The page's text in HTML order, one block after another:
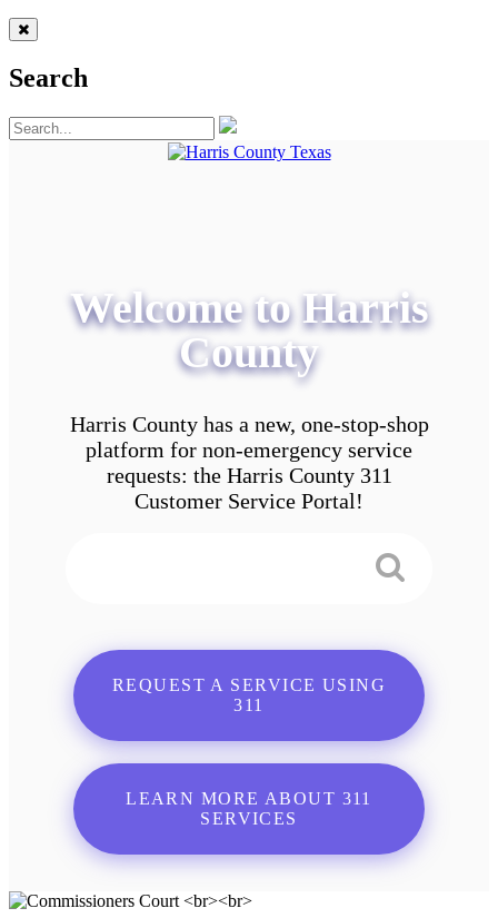
Search
Welcome to Harris
County
Harris County has a new, one-stop-shop
platform for non-emergency service
requests: the Harris County 311
Customer Service Portal!
REQUEST A SERVICE USING
311
LEARN MORE ABOUT 311
SERVICES